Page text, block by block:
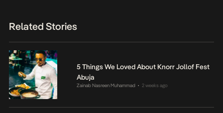
Related Stories
5 Things We Loved About Knorr Jollof Fest
Abuja
Zainab Nasreen Muhammad • 2 weeks ago